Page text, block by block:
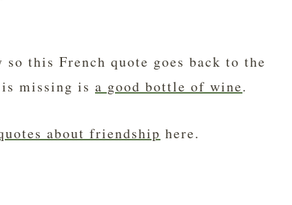
this French quote goes back to the
missing is a good bottle of wine.
about friendship here.